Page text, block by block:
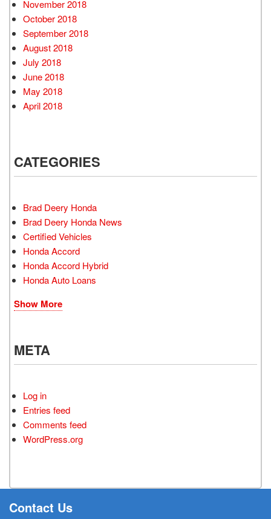
November 2018
October 2018
September 2018
August 2018
July 2018
June 2018
May 2018
April 2018
CATEGORIES
Brad Deery Honda
Brad Deery Honda News
Certified Vehicles
Honda Accord
Honda Accord Hybrid
Honda Auto Loans
Show More
META
Log in
Entries feed
Comments feed
WordPress.org
Contact Us